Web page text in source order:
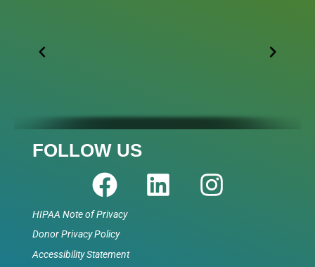
FOLLOW US
HIPAA Note of Privacy
Donor Privacy Policy
Accessibility Statement